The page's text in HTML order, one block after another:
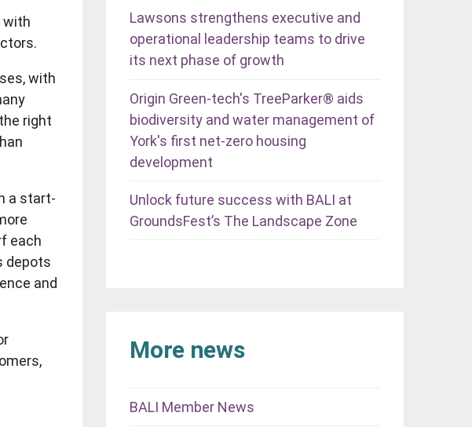
with
with
right
a start-
each
depots
and
Lawsons strengthens executive and
operational leadership teams to drive
its next phase of growth
Origin Green-tech's TreeParker® aids
biodiversity and water management of
York's first net-zero housing
development
Unlock future success with BALI at
GroundsFest’s The Landscape Zone
More news
BALI Member News